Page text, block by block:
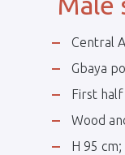
Central
Gbaya
First
Wood
H 95